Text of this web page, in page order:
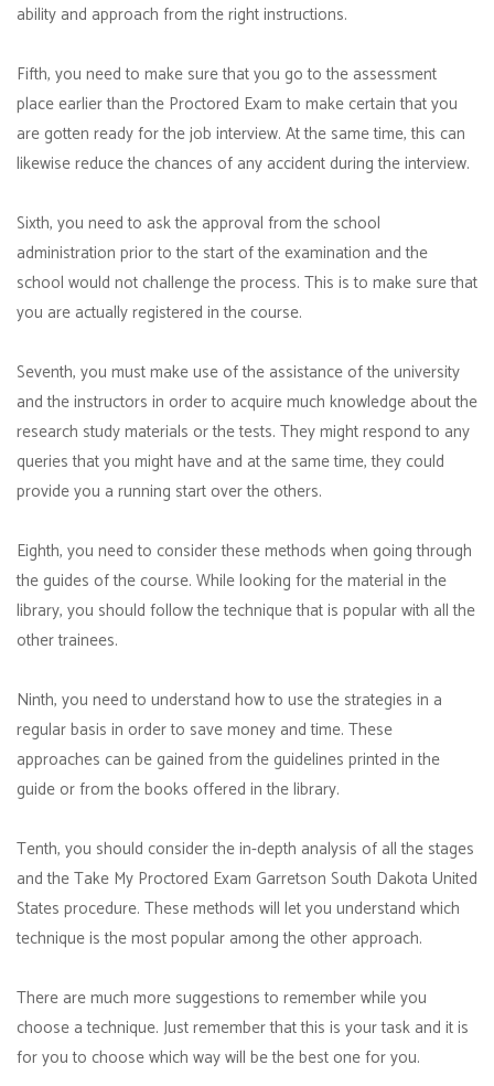
ability and approach from the right instructions.
Fifth, you need to make sure that you go to the assessment
place earlier than the Proctored Exam to make certain that you
are gotten ready for the job interview. At the same time, this can
likewise reduce the chances of any accident during the interview.
Sixth, you need to ask the approval from the school
administration prior to the start of the examination and the
school would not challenge the process. This is to make sure that
you are actually registered in the course.
Seventh, you must make use of the assistance of the university
and the instructors in order to acquire much knowledge about the
research study materials or the tests. They might respond to any
queries that you might have and at the same time, they could
provide you a running start over the others.
Eighth, you need to consider these methods when going through
the guides of the course. While looking for the material in the
library, you should follow the technique that is popular with all the
other trainees.
Ninth, you need to understand how to use the strategies in a
regular basis in order to save money and time. These
approaches can be gained from the guidelines printed in the
guide or from the books offered in the library.
Tenth, you should consider the in-depth analysis of all the stages
and the Take My Proctored Exam Garretson South Dakota United
States procedure. These methods will let you understand which
technique is the most popular among the other approach.
There are much more suggestions to remember while you
choose a technique. Just remember that this is your task and it is
for you to choose which way will be the best one for you.